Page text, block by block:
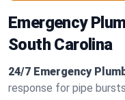
Emergency
South Carolina
24/7 Emergency
response for pipe